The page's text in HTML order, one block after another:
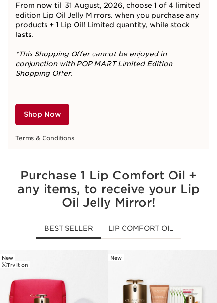
From now till 31 August, 2026, choose 1 of 4 limited
edition Lip Oil Jelly Mirrors, when you purchase any
products + 1 Lip Oil! Limited quantity, while stock
lasts.
*This Shopping Offer cannot be enjoyed in
conjunction with POP MART Limited Edition
Shopping Offer.
Shop Now
Terms & Conditions
Purchase 1 Lip Comfort Oil +
any items, to receive your Lip
Oil Jelly Mirror!
BEST SELLER LIP COMFORT OIL
SKIP TO CONTENT
New
Try it on
New